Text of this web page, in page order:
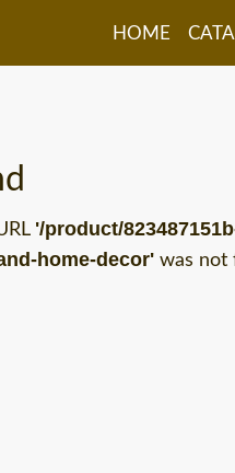
HOME
'/product/
home-decor' was not